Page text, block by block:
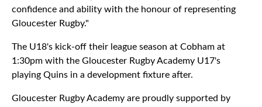
confidence and ability with the honour of representing
Gloucester Rugby."
The U18's kick-off their league season at Cobham at
1:30pm with the Gloucester Rugby Academy U17's
playing Quins in a development fixture after.
Gloucester Rugby Academy are proudly supported by